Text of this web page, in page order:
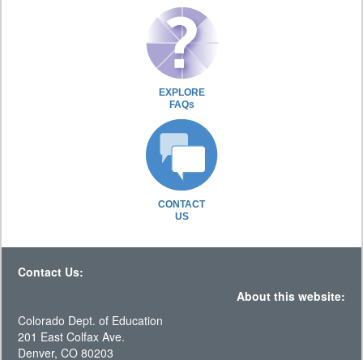
EXPLORE
FAQs
CONTACT
US
Contact Us:
About this website:
Colorado Dept. of Education
201 East Colfax Ave.
Denver, CO 80203